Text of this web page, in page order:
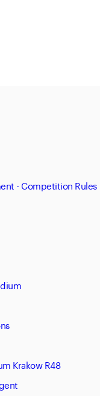
- Competition Rules
Krakow R48